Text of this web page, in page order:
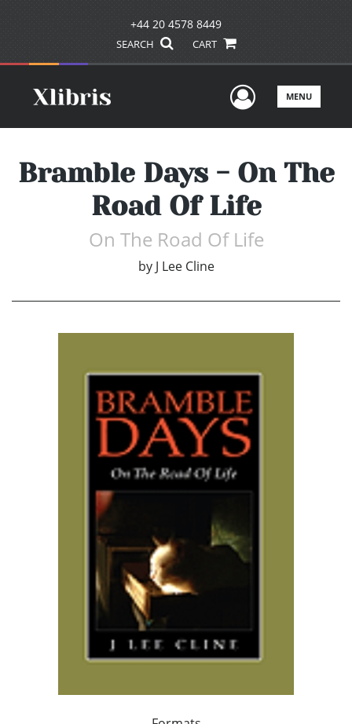
+44 20 4578 8449
SEARCH CART
UserMENU
Bramble Days - On The
Road Of Life
On The Road Of Life
by J Lee Cline